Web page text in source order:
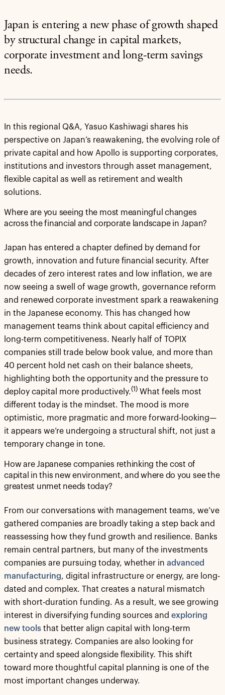
Japan is entering a new phase of growth shaped
by structural change in capital markets,
corporate investment and long-term savings
needs.
In this regional Q&A, Yasuo Kashiwagi shares his
perspective on Japan’s reawakening, the evolving role of
private capital and how Apollo is supporting corporates,
institutions and investors through asset management,
flexible capital as well as retirement and wealth
solutions.
Where are you seeing the most meaningful changes
across the financial and corporate landscape in Japan?
Japan has entered a chapter defined by demand for
growth, innovation and future financial security. After
decades of zero interest rates and low inflation, we are
now seeing a swell of wage growth, governance reform
and renewed corporate investment spark a reawakening
in the Japanese economy. This has changed how
management teams think about capital efficiency and
long-term competitiveness. Nearly half of TOPIX
companies still trade below book value, and more than
40 percent hold net cash on their balance sheets,
highlighting both the opportunity and the pressure to
deploy capital more productively.(1) What feels most
different today is the mindset. The mood is more
optimistic, more pragmatic and more forward-looking—
it appears we’re undergoing a structural shift, not just a
temporary change in tone.
How are Japanese companies rethinking the cost of
capital in this new environment, and where do you see the
greatest unmet needs today?
From our conversations with management teams, we’ve
gathered companies are broadly taking a step back and
reassessing how they fund growth and resilience. Banks
remain central partners, but many of the investments
companies are pursuing today, whether in advanced
manufacturing, digital infrastructure or energy, are long-
dated and complex. That creates a natural mismatch
with short-duration funding. As a result, we see growing
interest in diversifying funding sources and exploring
new tools that better align capital with long-term
business strategy. Companies are also looking for
certainty and speed alongside flexibility. This shift
toward more thoughtful capital planning is one of the
most important changes underway.